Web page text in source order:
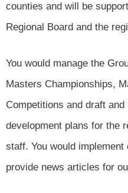
counties and will be
Regional Board and the
You would manage the
Masters Championships,
Competitions and draft
development plans for the
staff. You would
provide news articles for